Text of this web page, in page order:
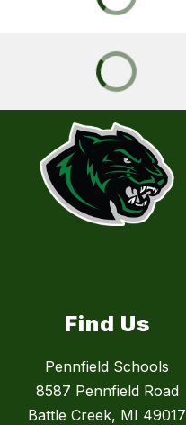
Find Us
Pennfield Schools
8587 Pennfield Road
Battle Creek, MI 49017